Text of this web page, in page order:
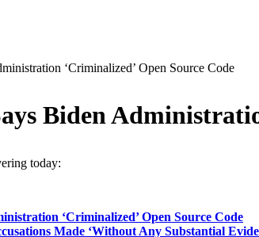
‘Criminalized’ Open Source Code
Biden
today:
‘Criminalized’ Open Source Code
Made ‘Without Any Substantial